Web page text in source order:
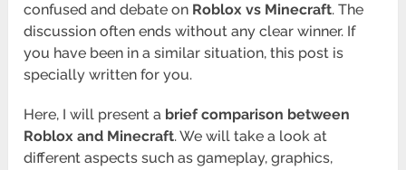
confused and debate on Roblox vs Minecraft. The
discussion often ends without any clear winner. If
you have been in a similar situation, this post is
specially written for you.
Here, I will present a brief comparison between
Roblox and Minecraft. We will take a look at
different aspects such as gameplay, graphics,